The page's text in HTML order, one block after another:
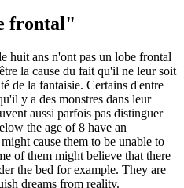
frontal"
huit ans n'ont pas un lobe frontal
la cause du fait qu'il ne leur soit
de la fantaisie. Certains d'entre
y a des monstres dans leur
aussi parfois pas distinguer
the age of 8 have an
cause them to be unable to
of them might believe that there
the bed for example. They are
dreams from reality.